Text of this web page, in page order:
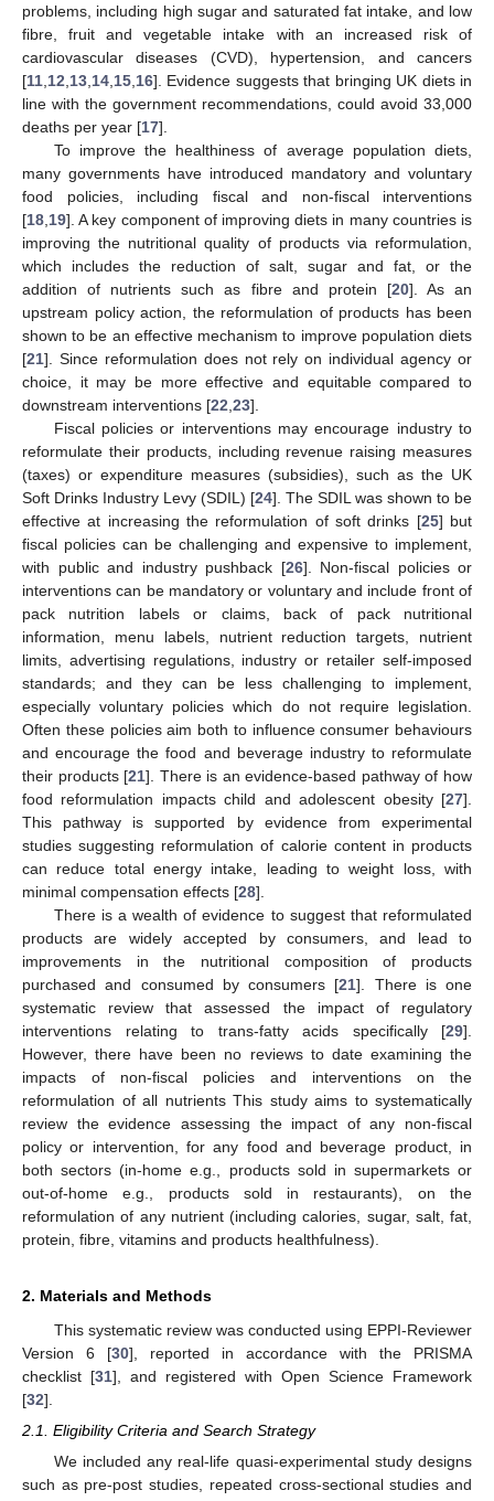
problems, including high sugar and saturated fat intake, and low
fibre, fruit and vegetable intake with an increased risk of
cardiovascular diseases (CVD), hypertension, and cancers
[11 12 13 14 15 16]. Evidence suggests that bringing UK diets in
line with the government recommendations, could avoid 33,000
deaths per year [17].
To improve the healthiness of average population diets,
many governments have introduced mandatory and voluntary
food policies, including fiscal and non-fiscal interventions
[18 19]. A key component of improving diets in many countries is
improving the nutritional quality of products via reformulation,
which includes the reduction of salt, sugar and fat, or the
addition of nutrients such as fibre and protein [20]. As an
upstream policy action, the reformulation of products has been
shown to be an effective mechanism to improve population diets
[21]. Since reformulation does not rely on individual agency or
choice, it may be more effective and equitable compared to
downstream interventions [22 23].
Fiscal policies or interventions may encourage industry to
reformulate their products, including revenue raising measures
(taxes) or expenditure measures (subsidies), such as the UK
Soft Drinks Industry Levy (SDIL) [24]. The SDIL was shown to be
effective at increasing the reformulation of soft drinks [25] but
fiscal policies can be challenging and expensive to implement,
with public and industry pushback [26]. Non-fiscal policies or
interventions can be mandatory or voluntary and include front of
pack nutrition labels or claims, back of pack nutritional
information, menu labels, nutrient reduction targets, nutrient
limits, advertising regulations, industry or retailer self-imposed
standards; and they can be less challenging to implement,
especially voluntary policies which do not require legislation.
Often these policies aim both to influence consumer behaviours
and encourage the food and beverage industry to reformulate
their products [21]. There is an evidence-based pathway of how
food reformulation impacts child and adolescent obesity [27].
This pathway is supported by evidence from experimental
studies suggesting reformulation of calorie content in products
can reduce total energy intake, leading to weight loss, with
minimal compensation effects [28].
There is a wealth of evidence to suggest that reformulated
products are widely accepted by consumers, and lead to
improvements in the nutritional composition of products
purchased and consumed by consumers [21]. There is one
systematic review that assessed the impact of regulatory
interventions relating to trans-fatty acids specifically [29].
However, there have been no reviews to date examining the
impacts of non-fiscal policies and interventions on the
reformulation of all nutrients This study aims to systematically
review the evidence assessing the impact of any non-fiscal
policy or intervention, for any food and beverage product, in
both sectors (in-home e.g., products sold in supermarkets or
out-of-home e.g., products sold in restaurants), on the
reformulation of any nutrient (including calories, sugar, salt, fat,
protein, fibre, vitamins and products healthfulness).
2. Materials and Methods
This systematic review was conducted using EPPI-Reviewer
Version 6 [30], reported in accordance with the PRISMA
checklist [31], and registered with Open Science Framework
[32].
2.1. Eligibility Criteria and Search Strategy
We included any real-life quasi-experimental study designs
such as pre-post studies, repeated cross-sectional studies and